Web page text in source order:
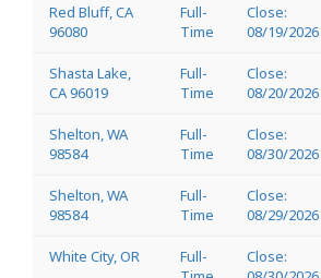
Red Bluff, CA
96080
Full-
Time
Close:
08/19/2026
Shasta Lake,
CA 96019
Full-
Time
Close:
08/20/2026
Shelton, WA
98584
Full-
Time
Close:
08/30/2026
Shelton, WA
98584
Full-
Time
Close:
08/29/2026
White City, OR
Full-
Close: